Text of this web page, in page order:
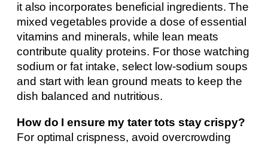
it also incorporates beneficial ingredients. The
mixed vegetables provide a dose of essential
vitamins and minerals, while lean meats
contribute quality proteins. For those watching
sodium or fat intake, select low-sodium soups
and start with lean ground meats to keep the
dish balanced and nutritious.
How do I ensure my tater tots stay crispy?
For optimal crispness, avoid overcrowding